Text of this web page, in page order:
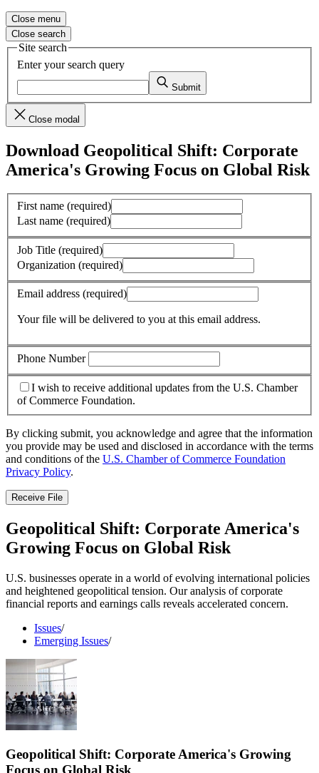
Close menu
Close search
Site search
Enter your search query
Submit
Close modal
Download Geopolitical Shift: Corporate
America's Growing Focus on Global Risk
First name (required)
Last name (required)
Job Title (required)
Organization (required)
Email address (required)
Your file will be delivered to you at this email address.
Phone Number
I wish to receive additional updates from the U.S. Chamber
of Commerce Foundation.
By clicking submit, you acknowledge and agree that the information
you provide may be used and disclosed in accordance with the terms
and conditions of the U.S. Chamber of Commerce Foundation
Privacy Policy.
Receive File
Geopolitical Shift: Corporate America's
Growing Focus on Global Risk
U.S. businesses operate in a world of evolving international policies
and heightened geopolitical tension. Our analysis of corporate
financial reports and earnings calls reveals accelerated concern.
Issues/
Emerging Issues/
Geopolitical Shift: Corporate America's Growing
Focus on Global Risk